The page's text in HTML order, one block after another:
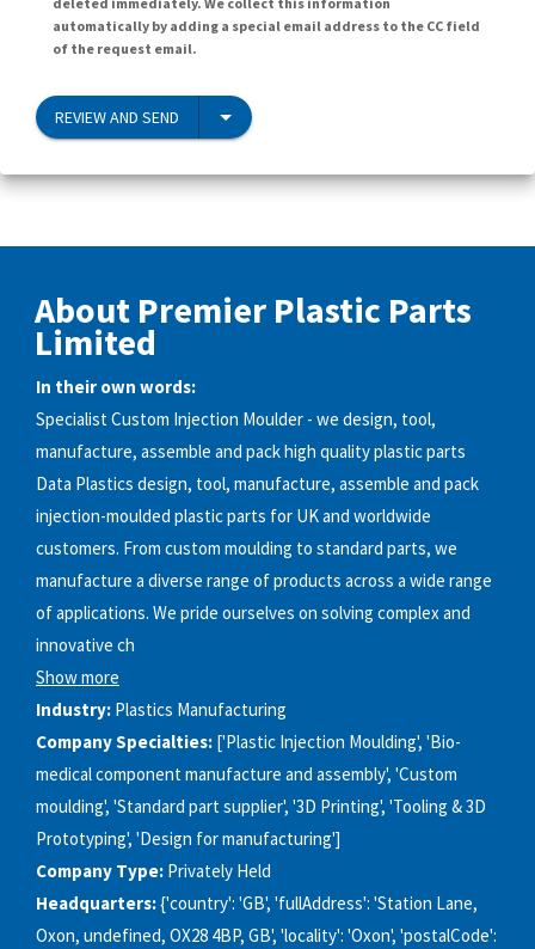
automatically by adding a special email address to the CC field
of the request email.
REVIEW AND SEND
About Premier Plastic Parts
Limited
In their own words:
Specialist Custom Injection Moulder - we design, tool,
manufacture, assemble and pack high quality plastic parts
Data Plastics design, tool, manufacture, assemble and pack
injection-moulded plastic parts for UK and worldwide
customers. From custom moulding to standard parts, we
manufacture a diverse range of products across a wide range
of applications. We pride ourselves on solving complex and
innovative ch
Show more
Industry: Plastics Manufacturing
Company Specialties: ['Plastic Injection Moulding', 'Bio-
medical component manufacture and assembly', 'Custom
moulding', 'Standard part supplier', '3D Printing', 'Tooling & 3D
Prototyping', 'Design for manufacturing']
Company Type: Privately Held
Headquarters:{'country': 'GB', 'fullAddress': 'Station Lane,
Oxon, undefined, OX28 4BP, GB', 'locality': 'Oxon', 'postalCode':